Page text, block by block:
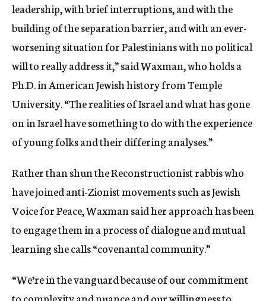
leadership, with brief interruptions, and with the
building of the separation barrier, and with an ever-
worsening situation for Palestinians with no political
will to really address it,” said Waxman, who holds a
Ph.D. in American Jewish history from Temple
University. “The realities of Israel and what has gone
on in Israel have something to do with the experience
of young folks and their differing analyses.”
Rather than shun the Reconstructionist rabbis who
have joined anti-Zionist movements such as Jewish
Voice for Peace, Waxman said her approach has been
to engage them in a process of dialogue and mutual
learning she calls “covenantal community.”
“We’re in the vanguard because of our commitment